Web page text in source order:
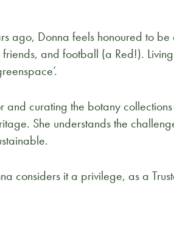
ago, Donna feels honoured to
and football (a Red!).
curating the botany
She understands the
considers it a privilege, as a